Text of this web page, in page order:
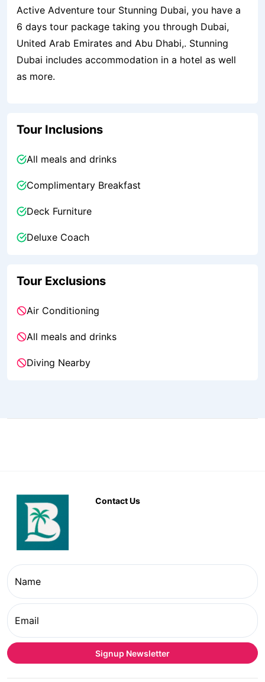
Active Adventure tour Stunning Dubai, you have a
6 days tour package taking you through Dubai,
United Arab Emirates and Abu Dhabi,. Stunning
Dubai includes accommodation in a hotel as well
as more.
Tour Inclusions
All meals and drinks
Complimentary Breakfast
Deck Furniture
Deluxe Coach
Tour Exclusions
Air Conditioning
All meals and drinks
Diving Nearby
Contact Us
Name
Email
Signup Newsletter